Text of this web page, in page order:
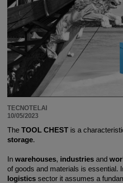
CONTACTS
TECNOTELAI
10/05/2023
The TOOL CHEST is a
storage.
In warehouses, industries and
of goods and materials is essential.
logistics sector it assumes a